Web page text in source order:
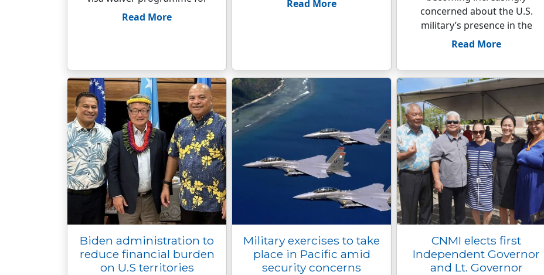
Read More
Read More
concerned about the U.S.
military’s presence in the
Read More
Biden administration to
reduce financial burden
on U.S territories
Military exercises to take
place in Pacific amid
security concerns
CNMI elects first
Independent Governor
and Lt. Governor